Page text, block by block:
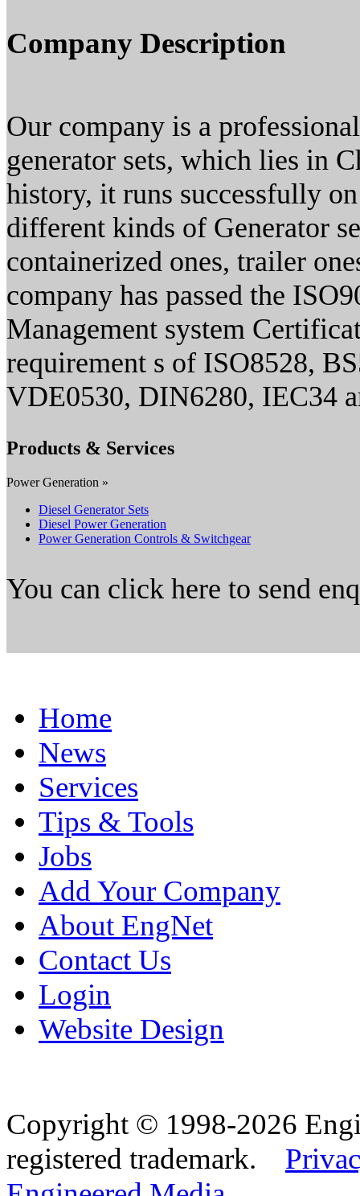
Company Description
Our company is a
generator sets, which lies in
history, it runs successfully
different kinds of Generator
containerized ones, trailer
company has passed the
Management system
requirement s of ISO8528,
VDE0530, DIN6280, IEC34
Products & Services
Power Generation »
Diesel Generator Sets
Diesel Power Generation
Power Generation Controls & Switchgear
You can click here to send
Home
News
Services
Tips & Tools
Jobs
Add Your Company
About EngNet
Contact Us
Login
Website Design
Copyright © 1998-2026
registered trademark.